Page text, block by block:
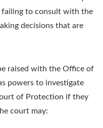
failing to consult with the
decisions that are
raised with the Office of
powers to investigate
of Protection if they
court may: